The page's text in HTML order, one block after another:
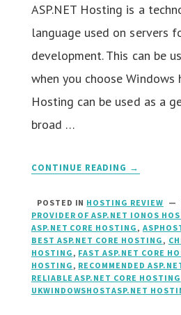
ASP.NET Hosting is a
language used on servers
development. This can be
when you choose Windows
Hosting can be used as a
broad …
CONTINUE READING →
POSTED IN HOSTING REVIEW
PROVIDER OF ASP.NET IONOS
ASP.NET CORE HOSTING ,
BEST ASP.NET CORE HOSTING ,
HOSTING , FAST ASP.NET CORE
HOSTING , RECOMMENDED
RELIABLE ASP.NET CORE HOSTING
UKWINDOWSHOSTASP.NET